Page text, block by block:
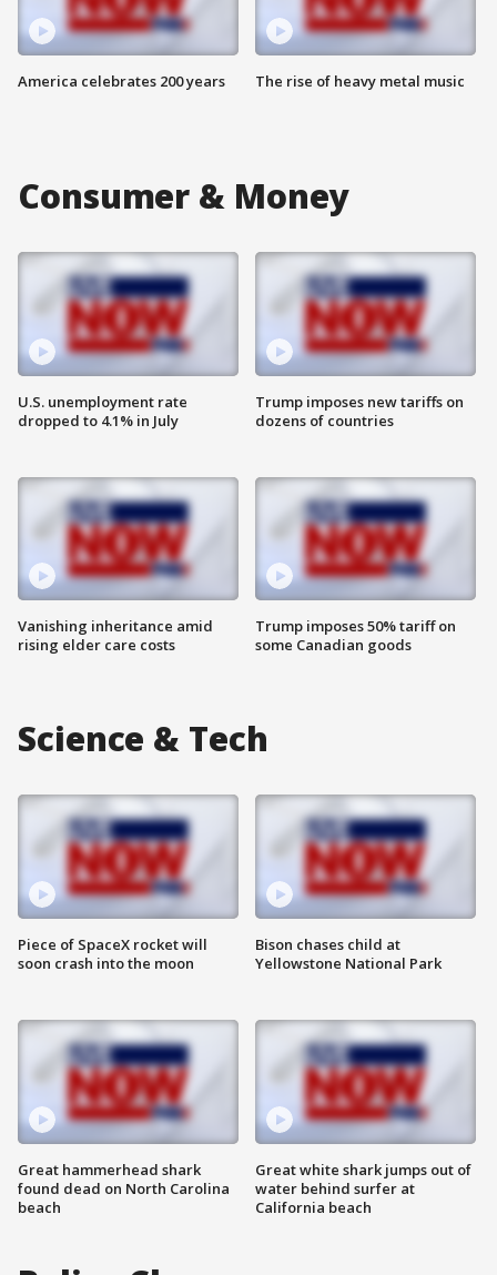
America celebrates 200 years The rise of heavy metal music
Consumer & Money
U.S. unemployment rate
dropped to 4.1% in July
Vanishing inheritance amid
rising elder care costs
Trump imposes new tariffs on
dozens of countries
Trump imposes 50% tariff on
some Canadian goods
Science & Tech
Piece of SpaceX rocket will
soon crash into the moon
Great hammerhead shark
found dead on North Carolina
beach
Bison chases child at
Yellowstone National Park
Great white shark jumps out of
water behind surfer at
California beach